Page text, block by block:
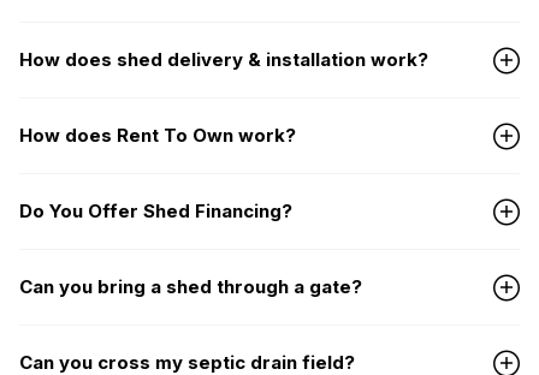
How does shed delivery & installation work?
How does Rent To Own work?
Do You Offer Shed Financing?
Can you bring a shed through a gate?
Can you cross my septic drain field?